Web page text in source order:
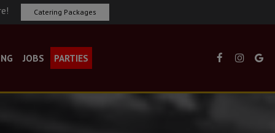
Catering Packages
JOBS PARTIES